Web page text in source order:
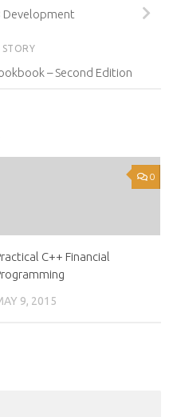
Development
STORY
– Second Edition
0
C++ Financial
9, 2015